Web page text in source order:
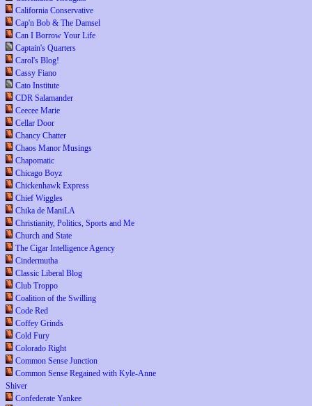
California Conservative
Cap'n Bob & The Damsel
Can I Borrow Your Life
Captain's Quarters
Carol's Blog!
Cassy Fiano
Cato Institute
CDR Salamander
Ceecee Marie
Cellar Door
Chancy Chatter
Chaos Manor Musings
Chapomatic
Chicago Boyz
Chickenhawk Express
Chief Wiggles
Chika de ManiLA
Christianity, Politics, Sports and Me
Church and State
The Cigar Intelligence Agency
Cindermutha
Classic Liberal Blog
Club Troppo
Coalition of the Swilling
Code Red
Coffey Grinds
Cold Fury
Colorado Right
Common Sense Junction
Common Sense Regained with Kyle-Anne
Shiver
Confederate Yankee